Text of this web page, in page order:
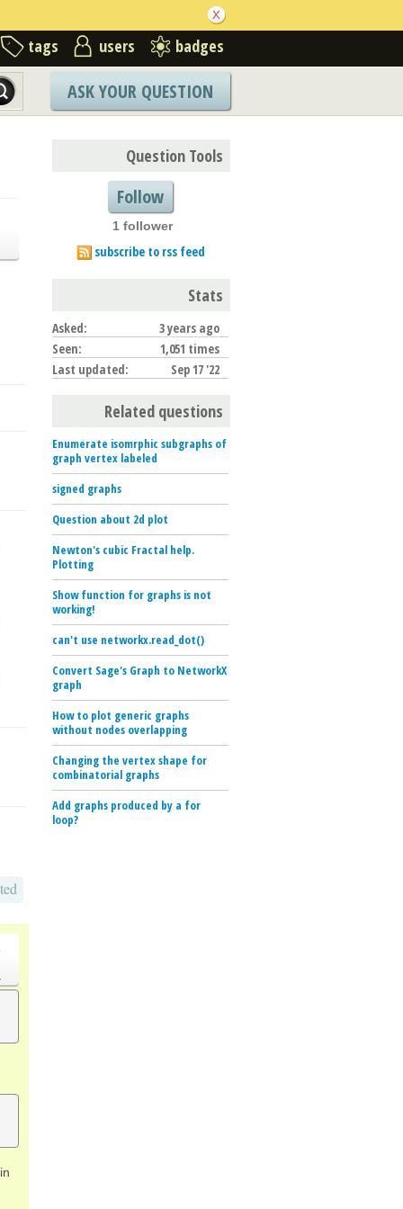
tags users badges
ASK YOUR QUESTION
Question Tools
Follow
1 follower
subscribe to rss feed
Stats
Asked:
3 years ago
Seen:
1,051 times
Last updated:
Sep 17 '22
Related questions
Enumerate isomrphic subgraphs of
graph vertex labeled
signed graphs
Question about 2d plot
Newton's cubic Fractal help.
Plotting
Show function for graphs is not
working!
can't use networkx.read_dot()
Convert Sage's Graph to NetworkX
graph
How to plot generic graphs
without nodes overlapping
Changing the vertex shape for
combinatorial graphs
Add graphs produced by a for
loop?